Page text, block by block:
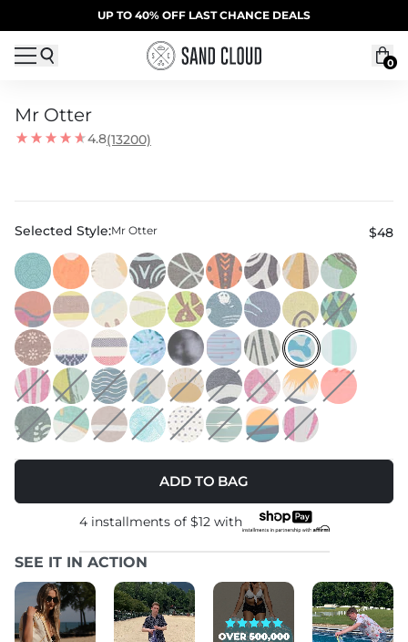
Skip to contentSUMMER SALE | 20% OFF | CODE: SUMMER20
UP TO 40% OFF LAST CHANCE DEALS
0
Mr Otter
4.8(13200)
Selected Style:Mr Otter $48
ADD TO BAG
4 installments of $12with
SEE IT IN ACTION